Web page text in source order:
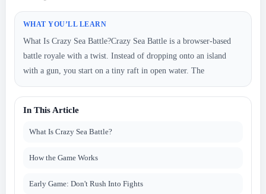
WHAT YOU’LL LEARN
What Is Crazy Sea Battle?Crazy Sea Battle is a browser-based
battle royale with a twist. Instead of dropping onto an island
with a gun, you start on a tiny raft in open water. The
In This Article
What Is Crazy Sea Battle?
How the Game Works
Early Game: Don't Rush Into Fights